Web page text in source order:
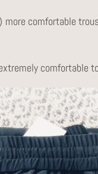
comfortable
comfortable